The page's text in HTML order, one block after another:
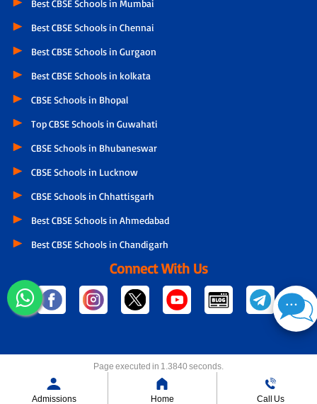
Best CBSE Schools in Mumbai
Best CBSE Schools in Chennai
Best CBSE Schools in Gurgaon
Best CBSE Schools in kolkata
CBSE Schools in Bhopal
Top CBSE Schools in Guwahati
CBSE Schools in Bhubaneswar
CBSE Schools in Lucknow
CBSE Schools in Chhattisgarh
Best CBSE Schools in Ahmedabad
Best CBSE Schools in Chandigarh
Connect With Us
Admissions Home Call Us
Page executed in 1.3840 seconds.